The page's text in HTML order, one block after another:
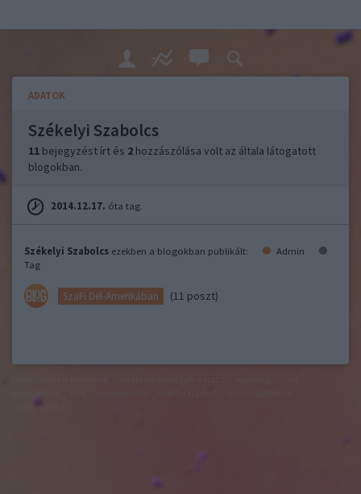
ADATOK
Székelyi Szabolcs
11 bejegyzést írt és 2 hozzászólása volt az általa látogatott
blogokban.
2014.12.17. óta tag.
Székelyi Szabolcs ezekben a blogokban publikált:
Admin
Tag
SzaFi Dél-Amerikában (11 poszt)
módosítása